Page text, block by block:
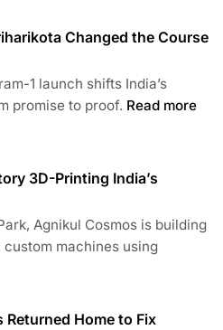
Changed the Course
1 launch shifts India’s
promise to proof. Read more
3D-Printing India’s
Agnikul Cosmos is building
machines using
Returned Home to Fix